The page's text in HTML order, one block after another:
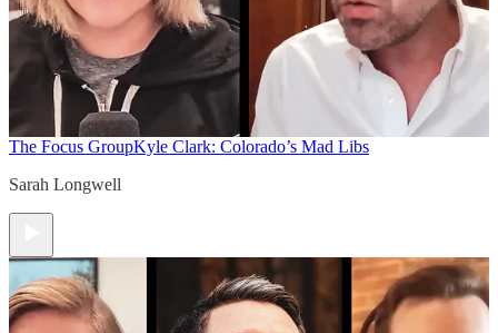
The Focus GroupKyle Clark: Colorado’s Mad Libs
Sarah Longwell